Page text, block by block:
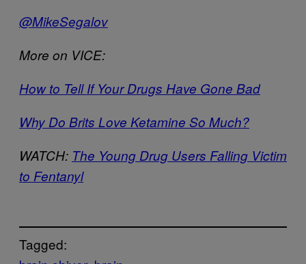
@MikeSegalov
More on VICE:
How to Tell If Your Drugs Have Gone Bad
Why Do Brits Love Ketamine So Much?
WATCH: The Young Drug Users Falling Victim
to Fentanyl
Tagged: